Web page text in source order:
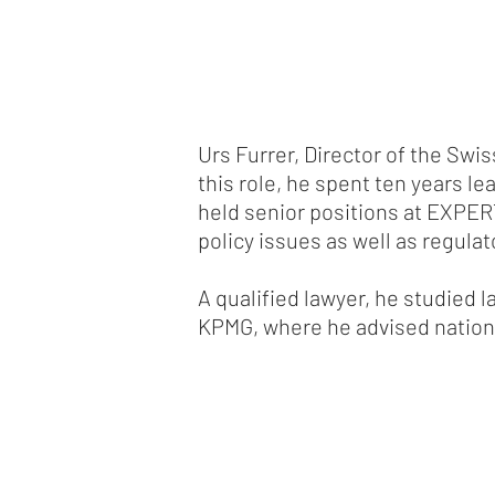
Urs Furrer, Director of the
this role, he spent ten years
held senior positions at
policy issues as well as
A qualified lawyer, he studied
KPMG, where he advised